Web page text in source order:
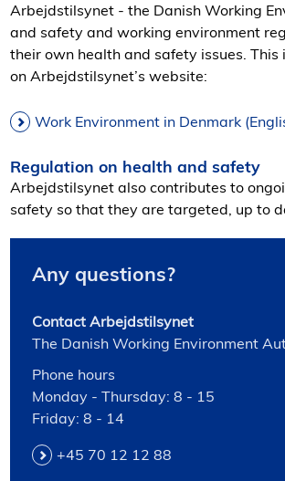
Arbejdstilsynet - the Danish Working
and safety and working environment
their own health and safety issues.
on Arbejdstilsynet’s website:
Work Environment in Denmark
Regulation on health and safety
Arbejdstilsynet also contributes to
safety so that they are targeted, up to
Any questions?
Contact Arbejdstilsynet
The Danish Working Environment
Phone hours
Monday - Thursday: 8 - 15
Friday: 8 - 14
+45 70 12 12 88